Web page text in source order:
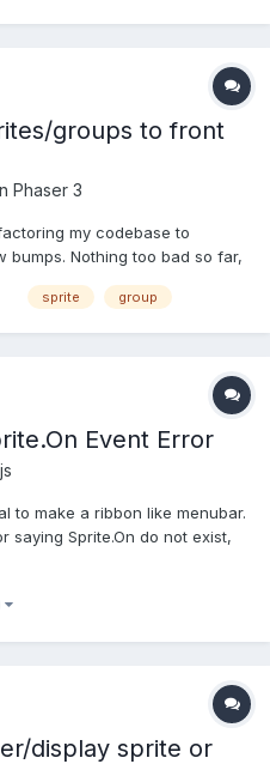
groups to front
Phaser 3
my codebase to
bumps. Nothing too bad so far,
Phaser 3. In Phaser 2 we
sprite group
Event Error
to make a ribbon like menubar.
saying Sprite.On do not exist,
to the compiler options so
th...
display sprite or